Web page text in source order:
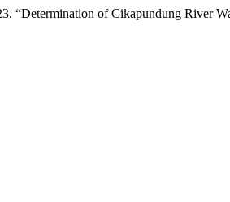
“Determination of Cikapundung River